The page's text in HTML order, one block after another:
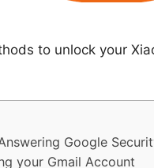
to unlock your
Google
your Gmail Account